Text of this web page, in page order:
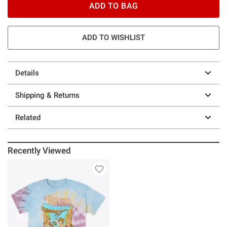
ADD TO BAG
ADD TO WISHLIST
Details
Shipping & Returns
Related
Recently Viewed